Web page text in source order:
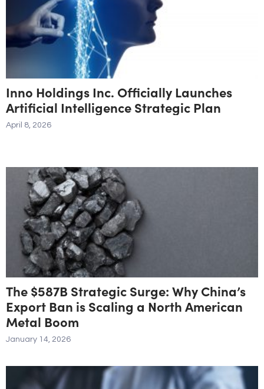
Inno Holdings Inc. Officially Launches
Artificial Intelligence Strategic Plan
April 8, 2026
The $587B Strategic Surge: Why China’s
Export Ban is Scaling a North American
Metal Boom
January 14, 2026